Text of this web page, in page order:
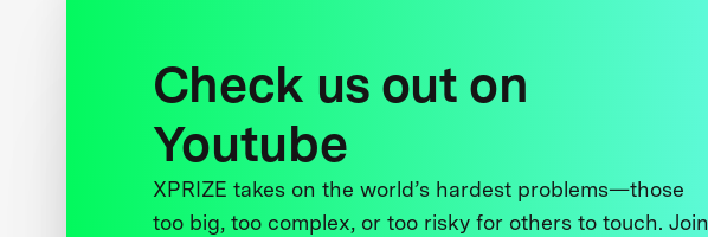
Check us out on
Youtube
XPRIZE takes on the world’s hardest problems—those
too big, too complex, or too risky for others to touch. Join